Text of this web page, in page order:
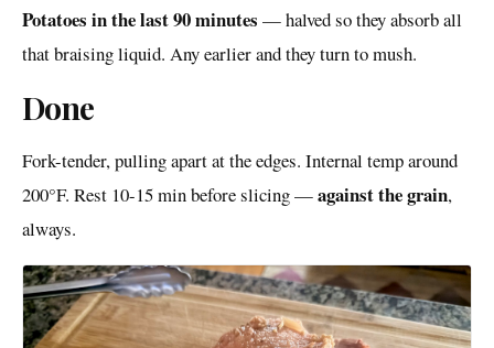
Potatoes in the last 90 minutes — halved so they absorb all
that braising liquid. Any earlier and they turn to mush.
Done
Fork-tender, pulling apart at the edges. Internal temp around
200°F. Rest 10-15 min before slicing —against the grain,
always.